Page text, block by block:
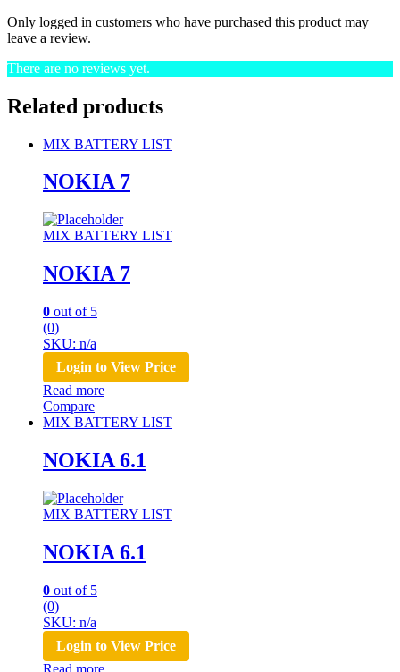
Only logged in customers who have purchased this product may
leave a review.
There are no reviews yet.
Related products
MIX BATTERY LIST
NOKIA 7
MIX BATTERY LIST
NOKIA 7
0 out of 5
(0)
SKU: n/a
Login to View Price
Read more
Compare
MIX BATTERY LIST
NOKIA 6.1
MIX BATTERY LIST
NOKIA 6.1
0 out of 5
(0)
SKU: n/a
Login to View Price
Read more